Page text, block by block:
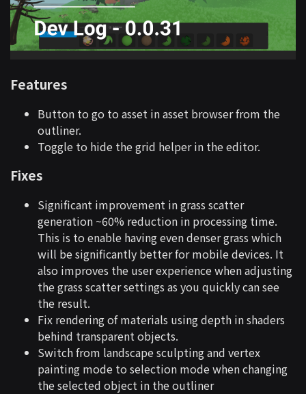
Features
Button to go to asset in asset browser from the
outliner.
Toggle to hide the grid helper in the editor.
Fixes
Significant improvement in grass scatter
generation ~60% reduction in processing time.
This is to enable having even denser grass which
will be significantly better for mobile devices. It
also improves the user experience when adjusting
the grass scatter settings as you quickly can see
the result.
Fix rendering of materials using depth in shaders
behind transparent objects.
Switch from landscape sculpting and vertex
painting mode to selection mode when changing
the selected object in the outliner